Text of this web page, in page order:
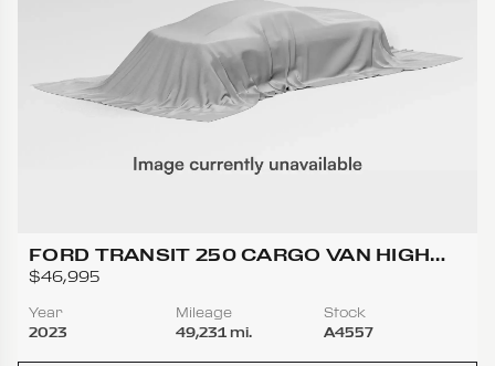
FORD TRANSIT 250 CARGO VAN HIGH
ROOF EXTENDED LENGTH VAN 3D
$46,995
Year
2023
Mileage
49,231 mi.
Stock
A4557